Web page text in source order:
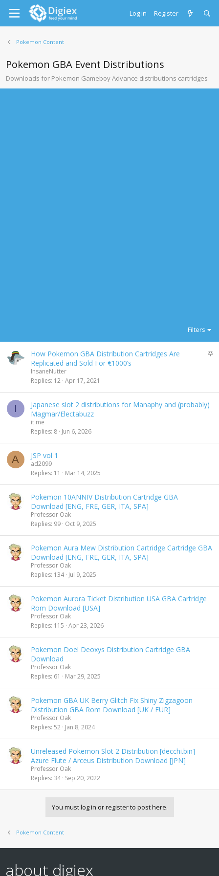
Log in Register
Pokemon Content
Pokemon GBA Event Distributions
Downloads for Pokemon Gameboy Advance distributions cartridges
Filters
S
How Pokemon GBA Distribution Cartridges Are
Replicated and Sold For €1000’s
InsaneNutter
Replies 12 Apr 17, 2021
I
Japanese slot 2 distributions for Manaphy and (probably)
Magmar/Electabuzz
it me
Replies 8 Jun 6, 2026
A JSP vol 1
ad2099
Replies 11 Mar 14, 2025
Pokemon 10ANNIV Distribution Cartridge GBA
Download [ENG, FRE, GER, ITA, SPA]
Professor Oak
Replies 99 Oct 9, 2025
Pokemon Aura Mew Distribution Cartridge Cartridge GBA
Download [ENG, FRE, GER, ITA, SPA]
Professor Oak
Replies 134 Jul 9, 2025
Pokemon Aurora Ticket Distribution USA GBA Cartridge
Rom Download [USA]
Professor Oak
Replies 115 Apr 23, 2026
Pokemon Doel Deoxys Distribution Cartridge GBA
Download
Professor Oak
Replies 61 Mar 29, 2025
Pokemon GBA UK Berry Glitch Fix Shiny Zigzagoon
Distribution GBA Rom Download [UK / EUR]
Professor Oak
Replies 52 Jan 8, 2024
Unreleased Pokemon Slot 2 Distribution [decchi.bin]
Azure Flute / Arceus Distribution Download [JPN]
Professor Oak
Replies 34 Sep 20, 2022
You must log in or register to post here.
Pokemon Content
about digiex